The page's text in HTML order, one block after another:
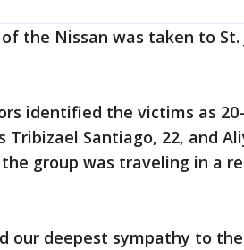
the Nissan was taken to
identified the victims as
Tribizael Santiago, 22, and
group was traveling in a
our deepest sympathy to